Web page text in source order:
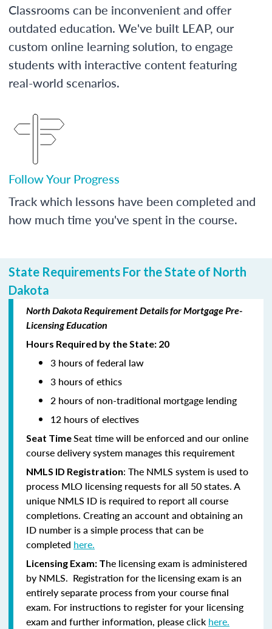
Classrooms can be inconvenient and offer
outdated education. We've built LEAP, our
custom online learning solution, to engage
students with interactive content featuring
real-world scenarios.
Follow Your Progress
Track which lessons have been completed and
how much time you've spent in the course.
State Requirements For the State of North
Dakota
North Dakota Requirement Details for Mortgage Pre-
Licensing Education
Hours Required by the State: 20
3 hours of federal law
3 hours of ethics
2 hours of non-traditional mortgage lending
12 hours of electives
Seat TimeSeat time will be enforced and our online
course delivery system manages this requirement
NMLS ID Registration: The NMLS system is used to
process MLO licensing requests for all 50 states. A
unique NMLS ID is required to report all course
completions. Creating an account and obtaining an
ID number is a simple process that can be
completed here.
Licensing Exam: The licensing exam is administered
by NMLS. Registration for the licensing exam is an
entirely separate process from your course final
exam. For instructions to register for your licensing
exam and further information, please click here.